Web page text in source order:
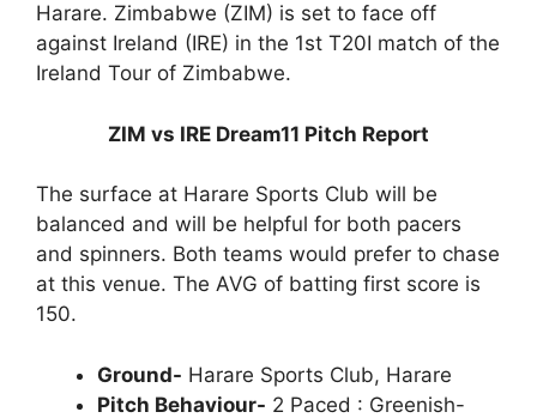
Harare. Zimbabwe (ZIM) is set to face off
against Ireland (IRE) in the 1st T20I match of the
Ireland Tour of Zimbabwe.
ZIM vs IRE Dream11 Pitch Report
The surface at Harare Sports Club will be
balanced and will be helpful for both pacers
and spinners. Both teams would prefer to chase
at this venue. The AVG of batting first score is
150.
Ground- Harare Sports Club, Harare
Pitch Behaviour- 2 Paced : Greenish-